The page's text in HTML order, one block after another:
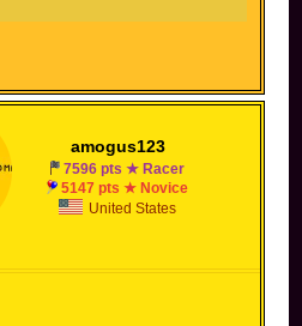
amogus123
7596 pts ★ Racer
5147 pts ★ Novice
United States